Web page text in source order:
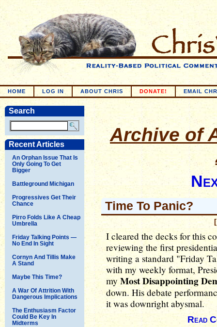
HOME LOG IN ABOUT CHRIS DONATE! EMAIL
Search
Recent Articles
An Orphan Issue That Is
Only Going To Get
Bigger
Battleground Michigan
Progressives Get Their
Chance
Pirro Folds Like A Cheap
Umbrella
Friday Talking Points —
No End In Sight
Cornyn And Tillis Make
A Stand
Maybe This Time?
A War Of Attrition With
Dangerous Implications
The Enthusiasm Factor
Could Be Key In
Midterms
Archive of
Time To Panic?
I cleared the decks for this
reviewing the first
writing a standard "Friday
with my weekly format,
my Most Disappointing
down. His debate
it was downright abysmal.
Read